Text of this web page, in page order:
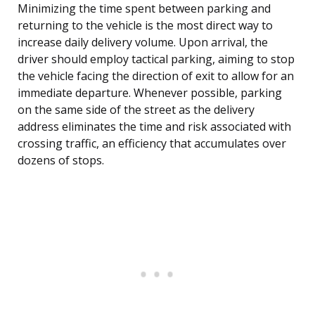
Minimizing the time spent between parking and
returning to the vehicle is the most direct way to
increase daily delivery volume. Upon arrival, the
driver should employ tactical parking, aiming to stop
the vehicle facing the direction of exit to allow for an
immediate departure. Whenever possible, parking
on the same side of the street as the delivery
address eliminates the time and risk associated with
crossing traffic, an efficiency that accumulates over
dozens of stops.